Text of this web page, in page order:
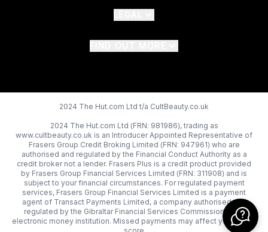
2024 The Hut.com Ltd t/a CultBeauty.co.uk
2024 The Hut.com Ltd (FRN: 981986), trading as
www.cultbeauty.co.uk is an Introducer Appointed Representative of
Frasers Group Credit Broking Limited (FRN: 947961) who are
authorised and regulated by the Financial Conduct Authority as a
credit broker not a lender. Frasers Plus is a credit product provided
by Frasers Group Financial Services Limited (FRN: 311908) and is
subject to your financial circumstances. For regulated payment
services, Frasers Group Financial Services Limited is a payment
agent of Transact Payments Limited, a company authorised and
regulated by the Gibraltar Financial Services Commission as an
electronic money institution. Missed payments may affect your credit